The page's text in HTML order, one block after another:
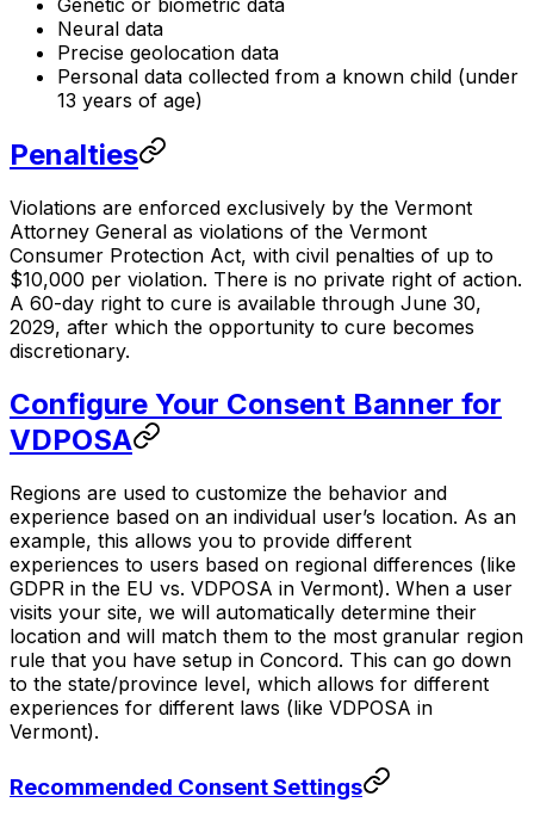
Genetic or biometric data
Neural data
Precise geolocation data
Personal data collected from a known child (under
13 years of age)
Penalties
Violations are enforced exclusively by the Vermont
Attorney General as violations of the Vermont
Consumer Protection Act, with civil penalties of up to
$10,000 per violation. There is no private right of action.
A 60-day right to cure is available through June 30,
2029, after which the opportunity to cure becomes
discretionary.
Configure Your Consent Banner for
VDPOSA
Regions are used to customize the behavior and
experience based on an individual user’s location. As an
example, this allows you to provide different
experiences to users based on regional differences (like
GDPR in the EU vs. VDPOSA in Vermont). When a user
visits your site, we will automatically determine their
location and will match them to the most granular region
rule that you have setup in Concord. This can go down
to the state/province level, which allows for different
experiences for different laws (like VDPOSA in
Vermont).
Recommended Consent Settings